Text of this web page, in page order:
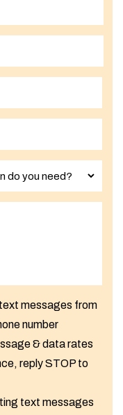
messages from
number
& data rates
reply STOP to
text messages